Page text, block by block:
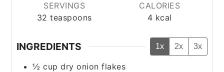
SERVINGS
32 teaspoons
CALORIES
4 kcal
INGREDIENTS 1x 2x 3x
½ cup dry onion flakes